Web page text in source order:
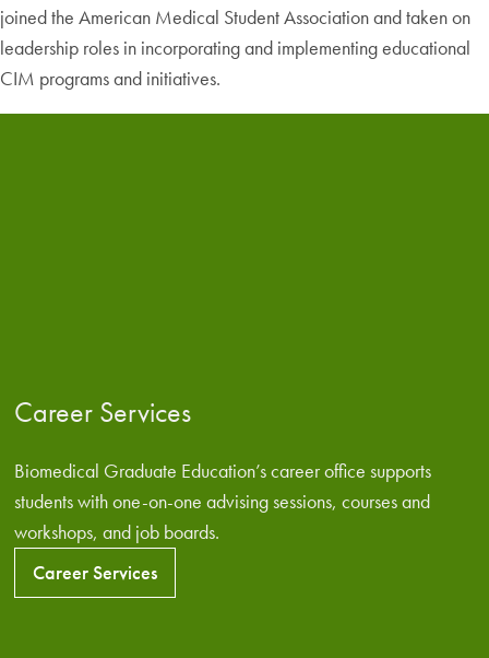
joined the American Medical Student Association and taken on
leadership roles in incorporating and implementing educational
CIM programs and initiatives.
Career Services
Biomedical Graduate Education’s career office supports
students with one-on-one advising sessions, courses and
workshops, and job boards.
Career Services